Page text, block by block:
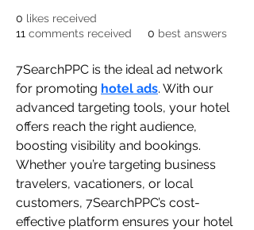
0 likes received
11 comments received 0 best answers
7SearchPPC is the ideal ad network
for promoting hotel ads. With our
advanced targeting tools, your hotel
offers reach the right audience,
boosting visibility and bookings.
Whether you’re targeting business
travelers, vacationers, or local
customers, 7SearchPPC’s cost-
effective platform ensures your hotel